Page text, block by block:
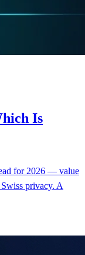
Is
for 2026 — value
privacy. A